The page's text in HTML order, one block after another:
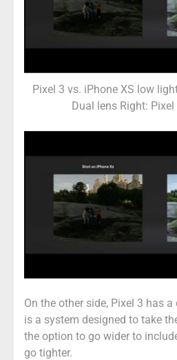
Pixel 3 vs. iPhone XS low
Dual lens Right:
On the other side, Pixel 3 has
is a system designed to take
the option to go wider to
go tighter.